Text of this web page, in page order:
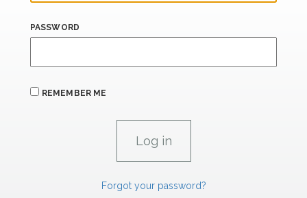
PASSWORD
REMEMBER ME
Forgot your password?